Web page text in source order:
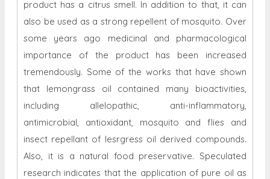
product has a citrus smell. In addition to that, it can
also be used as a strong repellent of mosquito. Over
some years ago medicinal and pharmacological
importance of the product has been increased
tremendously. Some of the works that have shown
that lemongrass oil contained many bioactivities,
including allelopathic, anti-inflammatory,
antimicrobial, antioxidant, mosquito and flies and
insect repellant of lesrgress oil derived compounds.
Also, it is a natural food preservative. Speculated
research indicates that the application of pure oil as